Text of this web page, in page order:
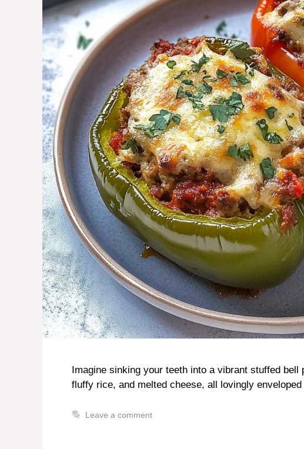
Imagine sinking your teeth into a vibrant stuffed
fluffy rice, and melted cheese, all lovingly
Leave a comment